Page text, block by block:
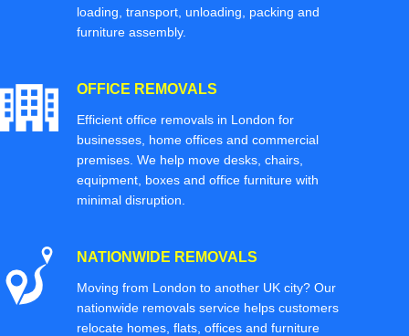
loading, transport, unloading, packing and
furniture assembly.
OFFICE REMOVALS
Efficient office removals in London for
businesses, home offices and commercial
premises. We help move desks, chairs,
equipment, boxes and office furniture with
minimal disruption.
NATIONWIDE REMOVALS
Moving from London to another UK city? Our
nationwide removals service helps customers
relocate homes, flats, offices and furniture